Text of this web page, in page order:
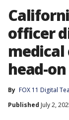
officer
medical
head-
By FOX 11 Digital
Published July 2,